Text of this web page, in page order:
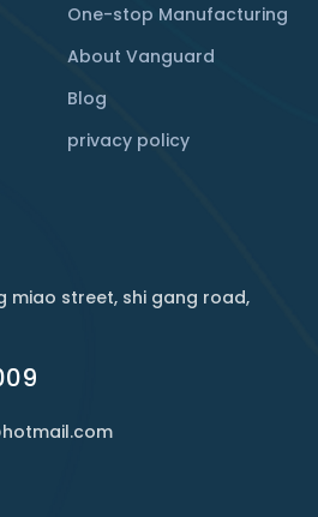
One-stop Manufacturing
About Vanguard
Blog
privacy policy
miao street, shi gang road,